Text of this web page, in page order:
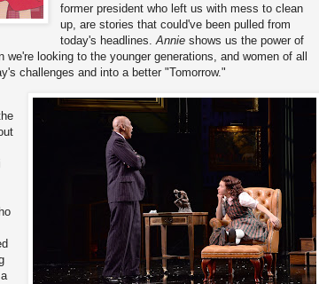
former president who left us with mess to clean
up, are stories that could've been pulled from
today's headlines.Annieshows us the power of
looking to the younger generations, and women of all
challenges and into a better "Tomorrow."